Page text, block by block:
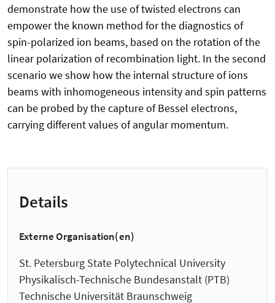
demonstrate how the use of twisted electrons can
empower the known method for the diagnostics of
spin-polarized ion beams, based on the rotation of the
linear polarization of recombination light. In the second
scenario we show how the internal structure of ions
beams with inhomogeneous intensity and spin patterns
can be probed by the capture of Bessel electrons,
carrying different values of angular momentum.
Details
Externe Organisation(en)
St. Petersburg State Polytechnical University
Physikalisch-Technische Bundesanstalt (PTB)
Technische Universität Braunschweig